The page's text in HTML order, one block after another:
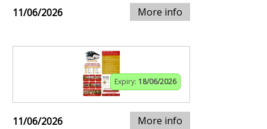
11/06/2026 More info
Expiry: 18/06/2026
11/06/2026 More info